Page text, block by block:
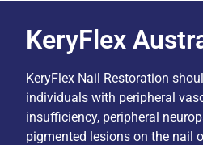
KeryFlex
KeryFlex Nail Restoration
individuals with peripheral
insufficiency, peripheral
pigmented lesions on the nail